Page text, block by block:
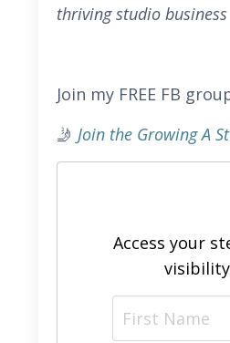
thriving studio business
Join my FREE FB
🤳 Join the Growing A
Access your